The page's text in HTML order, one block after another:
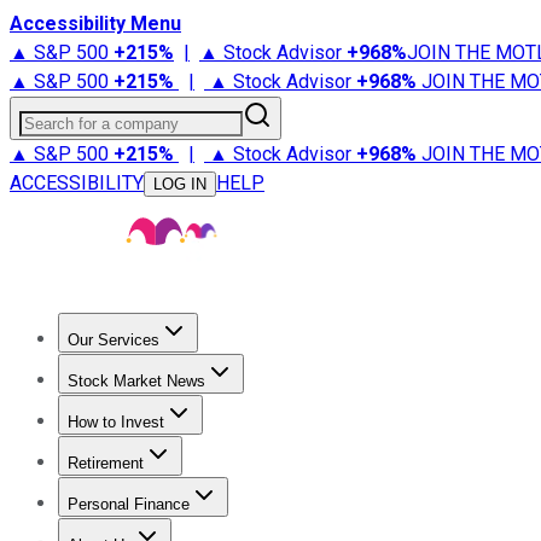
Accessibility Menu
▲ S&P 500 +215% | ▲ Stock Advisor +968%JOIN THE
▲ S&P 500 +215% | ▲ Stock Advisor +968% JOIN THE
Search for a company
▲ S&P 500 +215% | ▲ Stock Advisor +968% JOIN THE
ACCESSIBILITY
LOG IN HELP
Our Services
Stock Advisor
Stock Market News
Trending NewsStock Market News
How to Invest
How to Invest Money
Retirement
Retirement NewsRetirement 101
Personal Finance
Best Credit Cards